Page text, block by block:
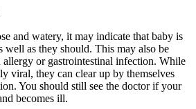
and watery, it may indicate that baby is
well as they should. This may also be
allergy or gastrointestinal infection. While
viral, they can clear up by themselves
You should still see the doctor if your
becomes ill.